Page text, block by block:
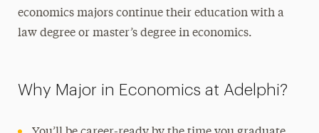
economics majors continue their education with a
law degree or master’s degree in economics.
Why Major in Economics at Adelphi?